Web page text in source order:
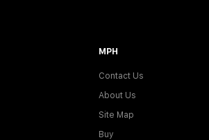
MPH
Contact Us
About Us
Site Map
Buy